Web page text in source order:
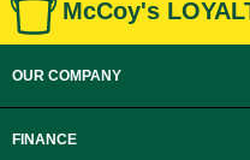
McCoy's
OUR COMPANY
FINANCE